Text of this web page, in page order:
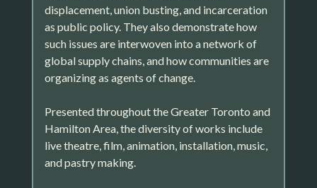
displacement, union busting, and incarceration
as public policy. They also demonstrate how
such issues are interwoven into a network of
global supply chains, and how communities are
organizing as agents of change.
Presented throughout the Greater Toronto and
Hamilton Area, the diversity of works include
live theatre, film, animation, installation, music,
and pastry making.